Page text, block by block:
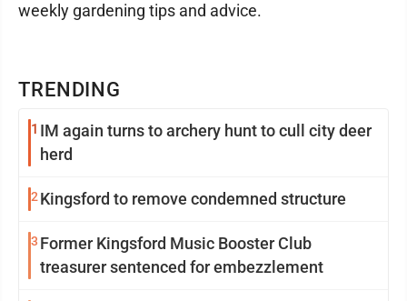
TRENDING
1 IM again turns to archery hunt to cull city deer
herd
2Kingsford to remove condemned structure
3 Former Kingsford Music Booster Club
treasurer sentenced for embezzlement
weekly gardening tips and advice.